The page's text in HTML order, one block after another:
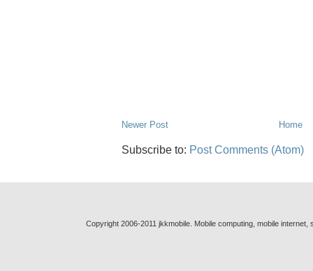
Newer Post Home
Subscribe to: Post Comments (Atom)
Copyright 2006-2011 jkkmobile. Mobile computing, mobile